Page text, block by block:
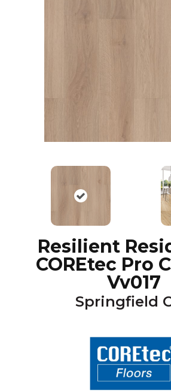
Resilient
COREtec Pro
Vv017
Springfield